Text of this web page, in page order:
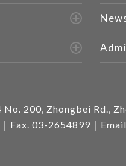
No. 200, Zhongbei Rd.,
｜Fax. 03-2654899｜